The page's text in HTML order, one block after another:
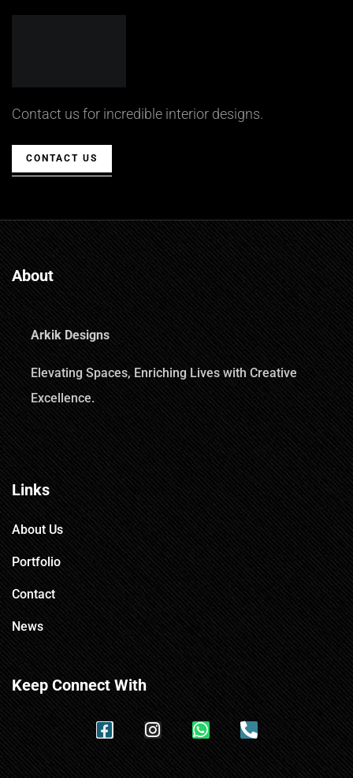
Contact us for incredible interior designs.
CONTACT US
About
Arkik Designs
Elevating Spaces, Enriching Lives with Creative
Excellence.
Links
About Us
Portfolio
Contact
News
Keep Connect With